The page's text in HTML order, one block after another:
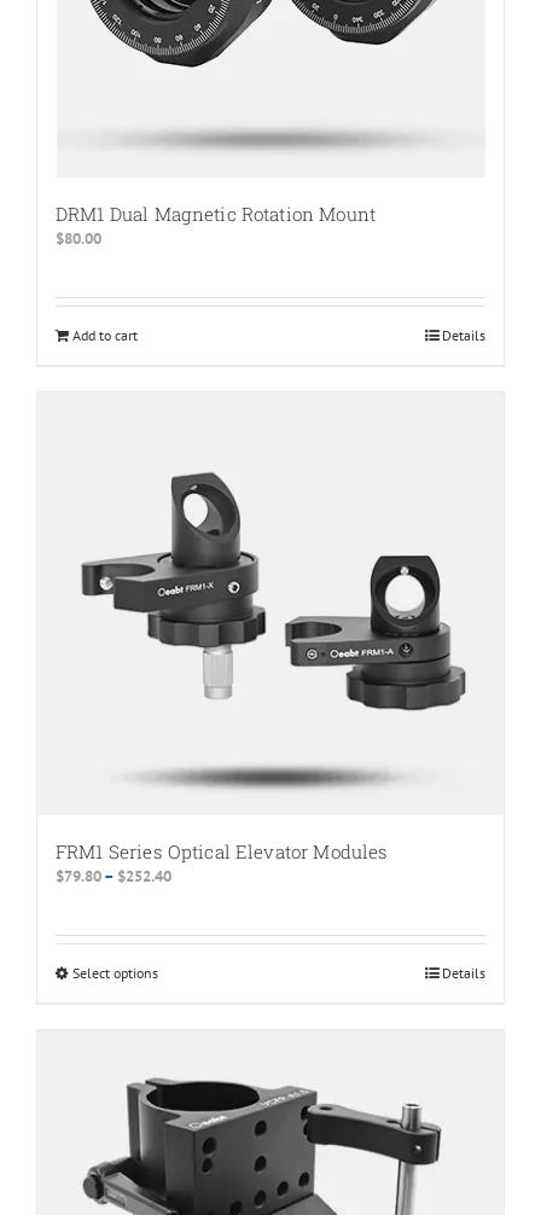
page
DRM1 Dual Magnetic Rotation Mount
$80.00
Add to cart Details
FRM1 Series Optical Elevator Modules
$79.80– $252.40Price
through
Select optionsThis
variants.
The
options
chosen
Details